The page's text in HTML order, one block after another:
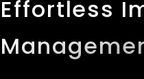
Effortless